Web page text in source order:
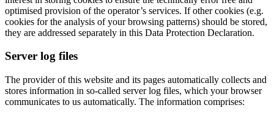
optimised provision of the operator’s services. If other cookies (e.g.
cookies for the analysis of your browsing patterns) should be stored,
they are addressed separately in this Data Protection Declaration.
Server log files
The provider of this website and its pages automatically collects and
stores information in so-called server log files, which your browser
communicates to us automatically. The information comprises: